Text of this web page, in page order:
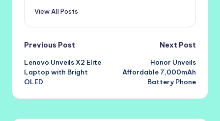
View All Posts
Post
navigation
Previous Post
Lenovo Unveils X2 Elite
Laptop with Bright
OLED
Next Post
Honor Unveils
Affordable 7,000mAh
Battery Phone